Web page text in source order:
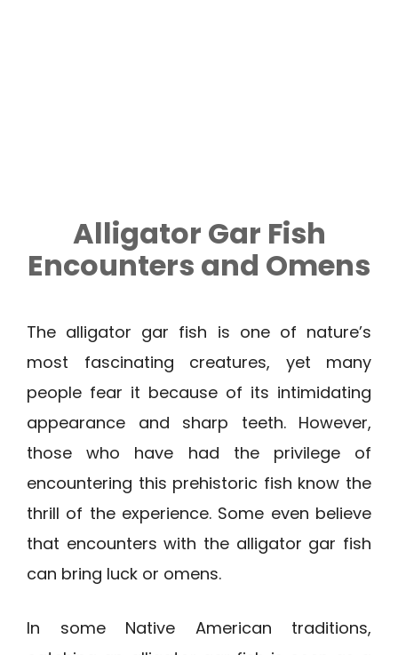
Alligator Gar Fish
Encounters and Omens
The alligator gar fish is one of nature’s
most fascinating creatures, yet many
people fear it because of its intimidating
appearance and sharp teeth. However,
those who have had the privilege of
encountering this prehistoric fish know the
thrill of the experience. Some even believe
that encounters with the alligator gar fish
can bring luck or omens.
In some Native American traditions,